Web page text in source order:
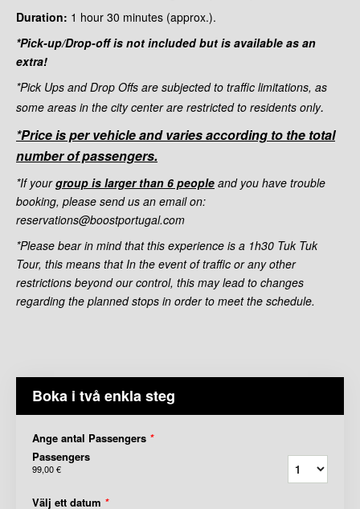
Duration: 1 hour 30 minutes (approx.).
*Pick-up/Drop-off is not included but is available as an
extra!
*Pick Ups and Drop Offs are subjected to traffic limitations, as
some areas in the city center are restricted to residents only.
*Price is per vehicle and varies according to the total
number of passengers.
*If yourgroup is larger than 6 people and you have trouble
booking, please send us an email on:
reservations@boostportugal.com
*Please bear in mind that this experience is a 1h30 Tuk Tuk
Tour, this means that In the event of traffic or any other
restrictions beyond our control, this may lead to changes
regarding the planned stops in order to meet the schedule.
Boka i två enkla steg
Ange antal Passengers *
Passengers
99,00 €
Välj ett datum *